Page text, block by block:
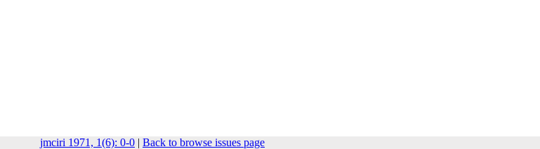
jmciri 1971, 1(6): 0-0 | Back to browse issues page